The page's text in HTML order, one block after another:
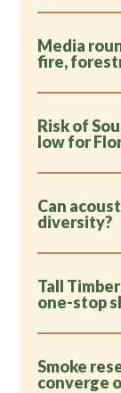
Media
fire,
Risk of
low for
Can
diversity?
Tall
one-stop
Smoke
converge